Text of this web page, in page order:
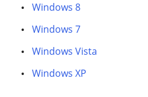
Windows 8
Windows 7
Windows Vista
Windows XP